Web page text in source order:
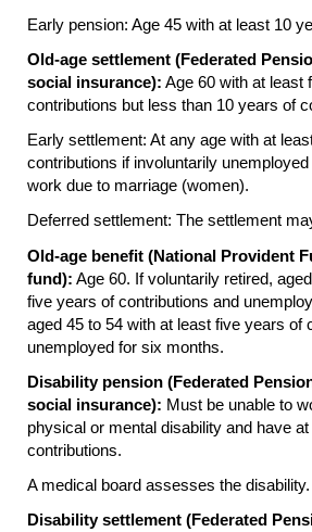
Early pension: Age 45 with at least 10
Old-age settlement (Federated
social insurance): Age 60 with at least
contributions but less than 10 years of
Early settlement: At any age with at
contributions if involuntarily
work due to marriage (women).
Deferred settlement: The settlement
Old-age benefit (National Provident
fund): Age 60. If voluntarily retired,
five years of contributions and
aged 45 to 54 with at least five years of
unemployed for six months.
Disability pension (Federated
social insurance): Must be unable to
physical or mental disability and have
contributions.
A medical board assesses the disability.
Disability settlement (Federated